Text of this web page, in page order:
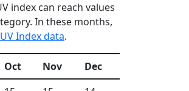
index can reach values
In these months,
Index data.
Oct Nov
Dec